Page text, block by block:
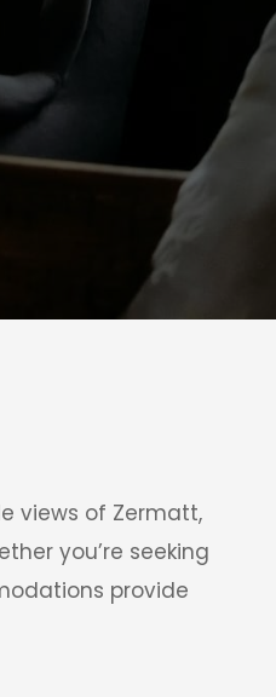
views of Zermatt,
you’re seeking
provide